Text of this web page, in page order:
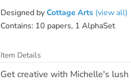
Designed byCottage Arts (view all)
Contains: 10 papers, 1 AlphaSet
Item Details
Get creative with Michelle's